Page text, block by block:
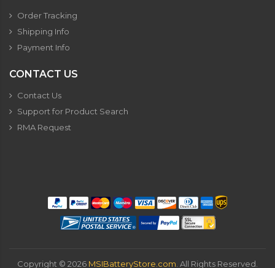
Order Tracking
Shipping Info
Payment Info
CONTACT US
Contact Us
Support for Product Search
RMA Request
Copyright © 2026 MSIBatteryStore.com . All Rights Reserved.